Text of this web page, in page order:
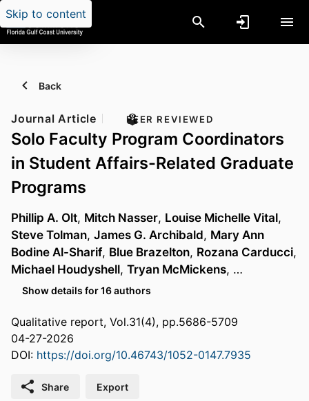
Skip to content
Back
Journal Article PEER REVIEWED
Solo Faculty Program Coordinators
in Student Affairs-Related Graduate
Programs
Phillip A. Olt, Mitch Nasser, Louise Michelle Vital,
Steve Tolman, James G. Archibald, Mary Ann
Bodine Al-Sharif, Blue Brazelton, Rozana Carducci,
Michael Houdyshell, Tryan McMickens, …
Show details for 16 authors
Qualitative report, Vol.31(4), pp.5686-5709
04-27-2026
DOI: https://doi.org/10.46743/1052-0147.7935
Share Export